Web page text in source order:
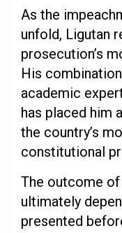
As the
unfold, Ligutan
prosecution’s
His
academic
has placed him
the country’s
constitutional
The outcome
ultimately
presented